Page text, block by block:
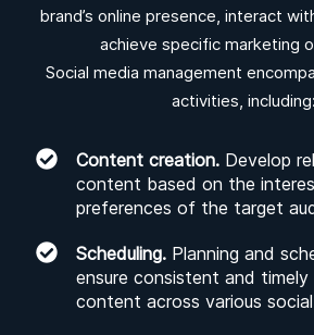
brand’s online presence, interact
achieve specific marketing
Social media management
activities, including:
Content creation. Develop
content based on the
preferences of the target
Scheduling. Planning and
ensure consistent and
content across various